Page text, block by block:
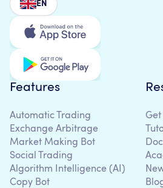
EN
Features
Automatic Trading
Exchange Arbitrage
Market Making Bot
Social Trading
Algorithm Intelligence (AI)
Copy Bot